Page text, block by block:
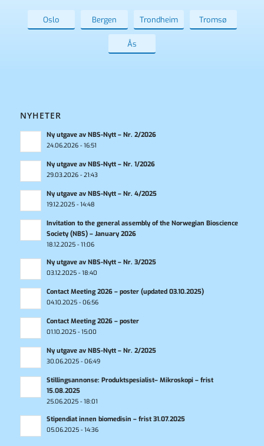
Oslo Bergen Trondheim Tromsø
Ås
NYHETER
Ny utgave av NBS-Nytt – Nr. 2/2026
24.06.2026 - 16:51
Ny utgave av NBS-Nytt – Nr. 1/2026
29.03.2026 - 21:43
Ny utgave av NBS-Nytt – Nr. 4/2025
19.12.2025 - 14:48
Invitation to the general assembly of the Norwegian Bioscience
Society (NBS) – January 2026
18.12.2025 - 11:06
Ny utgave av NBS-Nytt – Nr. 3/2025
03.12.2025 - 18:40
Contact Meeting 2026 – poster (updated 03.10.2025)
04.10.2025 - 06:56
Contact Meeting 2026 – poster
01.10.2025 - 15:00
Ny utgave av NBS-Nytt – Nr. 2/2025
30.06.2025 - 06:49
Stillingsannonse: Produktspesialist– Mikroskopi – frist
15.08.2025
25.06.2025 - 18:01
Stipendiat innen biomedisin – frist 31.07.2025
05.06.2025 - 14:36